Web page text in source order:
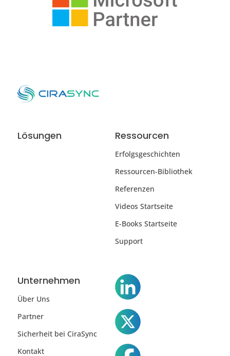
Lösungen Ressourcen
Erfolgsgeschichten
Ressourcen-Bibliothek
Referenzen
Videos Startseite
E-Books Startseite
Support
Unternehmen
Über Uns
Partner
Sicherheit bei CiraSync
Kontakt